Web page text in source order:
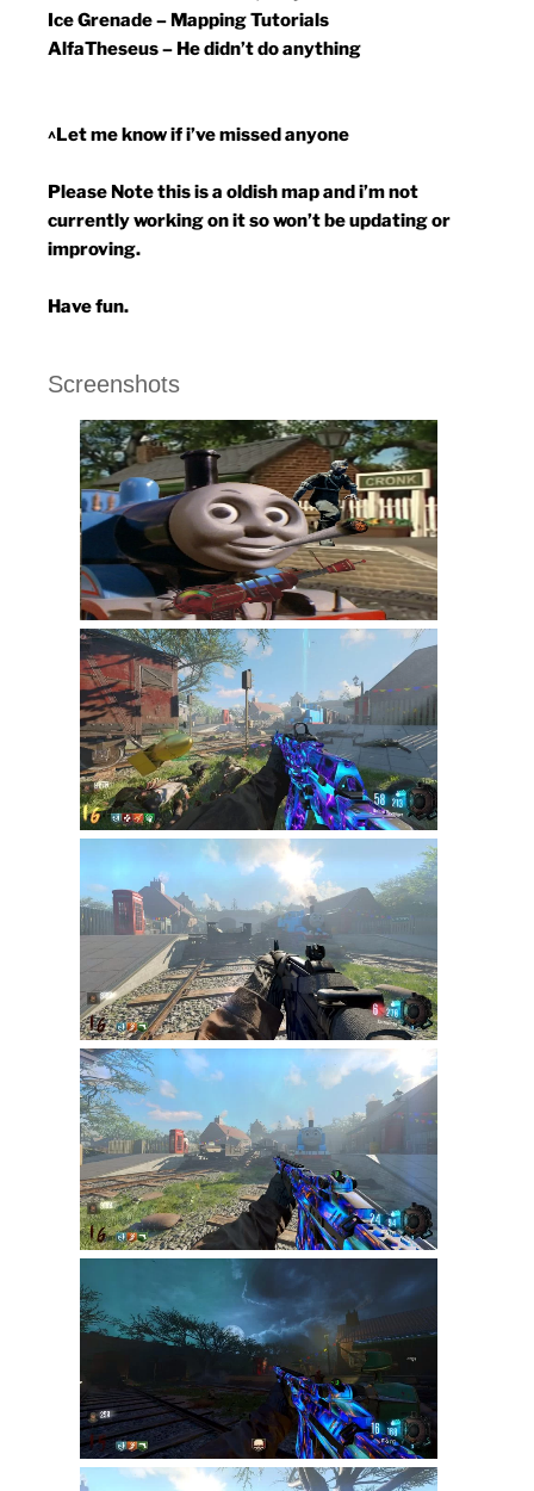
Ice Grenade – Mapping Tutorials
AlfaTheseus – He didn’t do anything
^Let me know if i’ve missed anyone
Please Note this is a oldish map and i’m not
currently working on it so won’t be updating or
improving.
Have fun.
Screenshots